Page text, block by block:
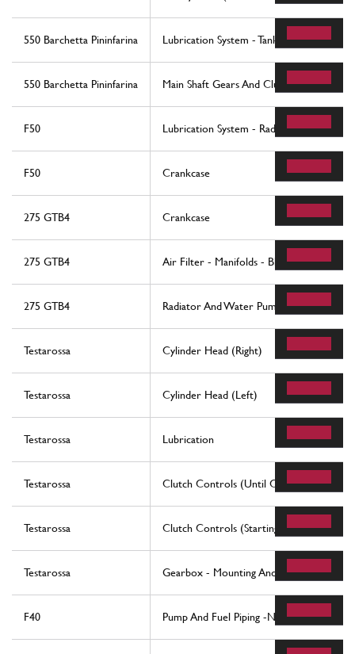
550 Barchetta Pininfarina Lubrication System - Tank
550 Barchetta Pininfarina Main Shaft Gears And Clutch Oil Pump
F50 Lubrication System - Radiator, Blow-By
F50 Crankcase
275 GTB4 Crankcase
275 GTB4 Air Filter - Manifolds - Blow-By
275 GTB4 Radiator And Water Pump
Testarossa Cylinder Head (Right)
Testarossa Cylinder Head (Left)
Testarossa Lubrication
Testarossa Clutch Controls (Until Car No. 80094 -
Testarossa Clutch Controls (Starting From Car No.
Testarossa Gearbox - Mounting And Covers
F40 Pump And Fuel Piping -Not For Usa -